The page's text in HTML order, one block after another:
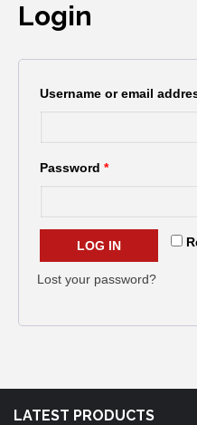
Login
Username or email
Password *
LOG IN
Lost your password?
LATEST PRODUCTS